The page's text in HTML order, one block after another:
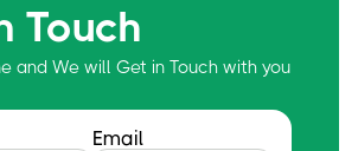
Touch
and We will Get in Touch with you
Email